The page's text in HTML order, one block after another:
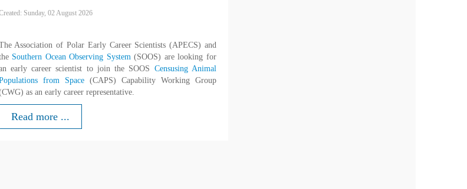
Sunday, 02 August 2026
Association of Polar Early Career Scientists (APECS) and
Southern Ocean Observing System(SOOS) are looking for
early career scientist to join the SOOS Censusing Animal
from Space(CAPS) Capability Working Group
as an early career representative.
Read more ...